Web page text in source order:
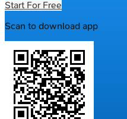
Start For Free
Scan to download app